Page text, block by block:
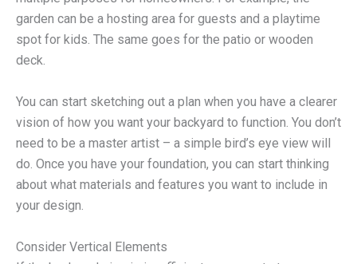
garden can be a hosting area for guests and a playtime
spot for kids. The same goes for the patio or wooden
deck.
You can start sketching out a plan when you have a clearer
vision of how you want your backyard to function. You don’t
need to be a master artist – a simple bird’s eye view will
do. Once you have your foundation, you can start thinking
about what materials and features you want to include in
your design.
Consider Vertical Elements